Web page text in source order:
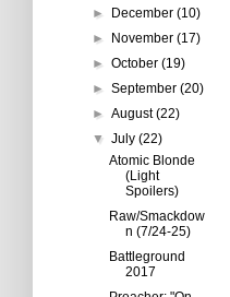
►
December(10)
►
November(17)
►October(19)
►September(20)
►August(22)
▼July(22)
Atomic Blonde
(Light
Spoilers)
Raw/Smackdow
n (7/24-25)
Battleground
2017